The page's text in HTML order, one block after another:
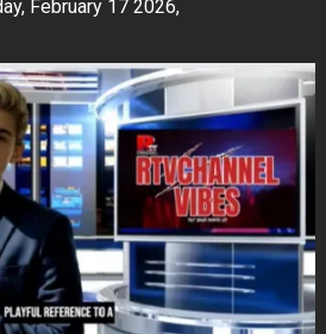
February 17 2026,